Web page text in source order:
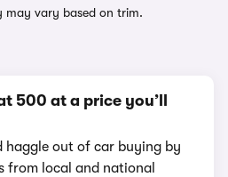
may vary based on trim.
500 at a price you’ll
haggle out of car buying by
from local and national